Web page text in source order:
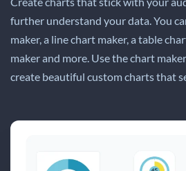
further understand your data. You
maker, a line chart maker, a table
maker and more. Use the chart
create beautiful custom charts that